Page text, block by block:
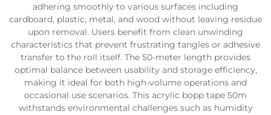
adhering smoothly to various surfaces including
cardboard, plastic, metal, and wood without leaving residue
upon removal. Users benefit from clean unwinding
characteristics that prevent frustrating tangles or adhesive
transfer to the roll itself. The 50-meter length provides
optimal balance between usability and storage efficiency,
making it ideal for both high-volume operations and
occasional use scenarios. This acrylic bopp tape 50m
withstands environmental challenges such as humidity